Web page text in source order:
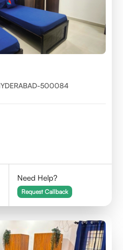
500084
Need Help?
Request Callback